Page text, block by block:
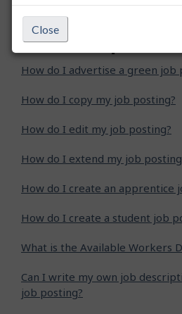
Close
Related
How do I advertise a green job
How do I copy my job posting?
How do I edit my job posting?
How do I extend my job
How do I create an apprentice
How do I create a student job
What is the Available Workers
Can I write my own job
job posting?